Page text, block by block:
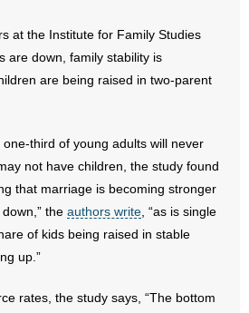
Us
at the Institute for Family Studies
are down, family stability is
are being raised in two-parent
third of young adults will never
not have children, the study found
that marriage is becoming stronger
the authors write , “as is single
of kids being raised in stable
up.”
rates, the study says, “The bottom